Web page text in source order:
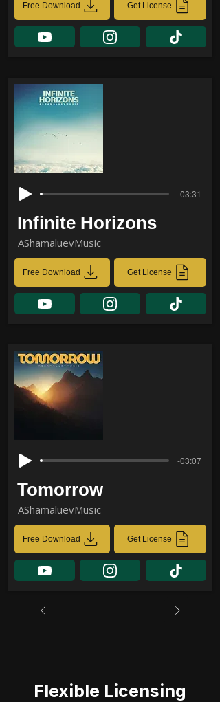
Free Download Get License
-03:31
Infinite Horizons
AShamaluevMusic
Free Download Get License
-03:07
Tomorrow
AShamaluevMusic
Free Download Get License
Flexible Licensing